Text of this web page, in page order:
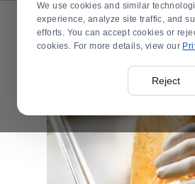
We use cookies and similar
experience, analyze site traffic, and
efforts. You can accept cookies or
cookies. For more details, view our
Reject
and
search
history
menu